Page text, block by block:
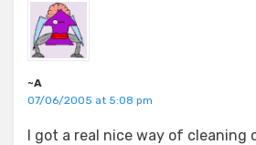
~A
07/06/2005 at 5:08 pm
I got a real nice way of cleaning